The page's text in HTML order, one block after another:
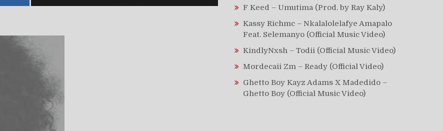
F Keed – Umutima (Prod. by Ray Kaly)
Kassy Richmc – Nkalalolelafye Amapalo
Feat. Selemanyo (Official Music Video)
KindlyNxsh – Todii (Official Music Video)
Mordecaii Zm – Ready (Official Video)
Ghetto Boy Kayz Adams X Madedido –
Ghetto Boy (Official Music Video)